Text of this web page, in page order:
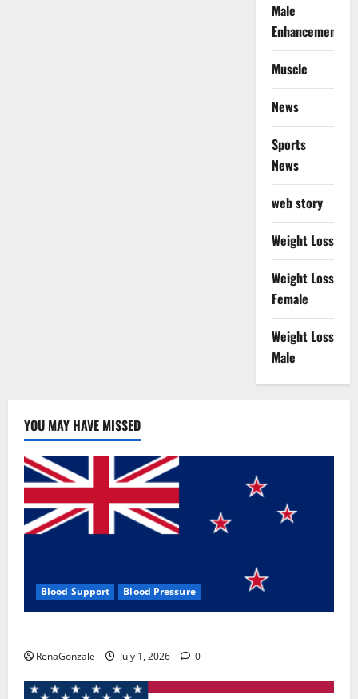
Male
Enhancement
Muscle
News
Sports
News
web story
Weight Loss
Weight Loss
Female
Weight Loss
Male
YOU MAY HAVE MISSED
Blood Support Blood Pressure
RenaGonzale July 1, 2026 0